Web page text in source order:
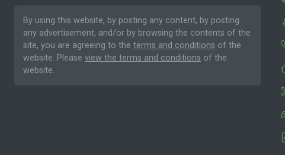
By using this website, by posting any content, by posting
any advertisement, and/or by browsing the contents of the
site, you are agreeing to the terms and conditions of the
website. Please view the terms and conditions of the
website.